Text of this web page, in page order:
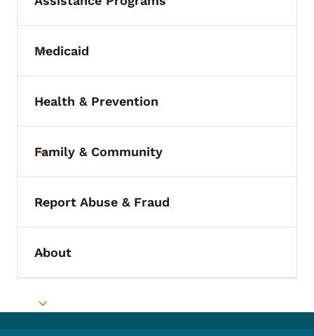
Toggle submenu
Medicaid
Toggle submenu
Health & Prevention
Toggle submenu
Family & Community
Toggle submenu
Report Abuse & Fraud
Toggle submenu
About
Toggle submenu